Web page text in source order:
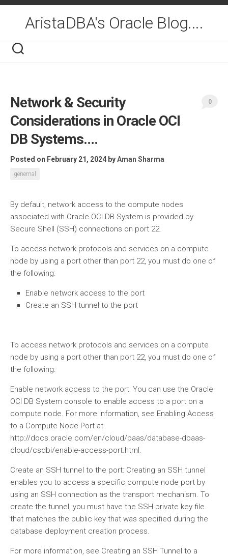
Skip
contentAristaDBA's Oracle Blog....
Network & Security
Considerations in Oracle OCI
DB Systems….
Posted on February 21, 2024 byAman Sharma
genernal
0
By default, network access to the compute nodes
associated with Oracle OCI DB System is provided by
Secure Shell (SSH) connections on port 22.
To access network protocols and services on a compute
node by using a port other than port 22, you must do one of
the following:
Enable network access to the port
Create an SSH tunnel to the port
To access network protocols and services on a compute
node by using a port other than port 22, you must do one of
the following:
Enable network access to the port: You can use the Oracle
OCI DB System console to enable access to a port on a
compute node. For more information, see Enabling Access
to a Compute Node Port at
http://docs.oracle.com/en/cloud/paas/database-dbaas-
cloud/csdbi/enable-access-port.html.
Create an SSH tunnel to the port: Creating an SSH tunnel
enables you to access a specific compute node port by
using an SSH connection as the transport mechanism. To
create the tunnel, you must have the SSH private key file
that matches the public key that was specified during the
database deployment creation process.
For more information, see Creating an SSH Tunnel to a